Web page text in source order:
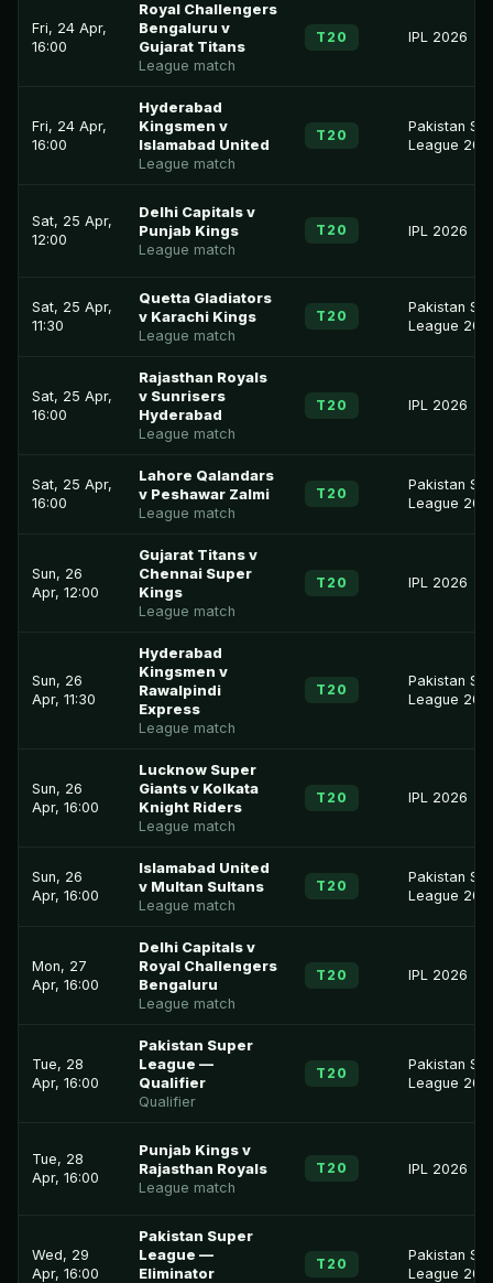
Fri, 24 Apr,
16:00
Royal Challengers
Bengaluru v
Gujarat Titans
League match
T20 IPL 2026
Fri, 24 Apr,
16:00
Hyderabad
Kingsmen v
Islamabad United
League match
T20
Pakistan
League
Sat, 25 Apr,
12:00
Delhi Capitals v
Punjab Kings
League match
T20 IPL 2026
Sat, 25 Apr,
11:30
Quetta Gladiators
v Karachi Kings
League match
T20
Pakistan
League
Sat, 25 Apr,
16:00
Rajasthan Royals
v Sunrisers
Hyderabad
League match
T20 IPL 2026
Sat, 25 Apr,
16:00
Lahore Qalandars
v Peshawar Zalmi
League match
T20
Pakistan
League
Sun, 26
Apr, 12:00
Gujarat Titans v
Chennai Super
Kings
League match
T20 IPL 2026
Sun, 26
Apr, 11:30
Hyderabad
Kingsmen v
Rawalpindi
Express
League match
T20
Pakistan
League
Sun, 26
Apr, 16:00
Lucknow Super
Giants v Kolkata
Knight Riders
League match
T20 IPL 2026
Sun, 26
Apr, 16:00
Islamabad United
v Multan Sultans
League match
T20
Pakistan
League
Mon, 27
Apr, 16:00
Delhi Capitals v
Royal Challengers
Bengaluru
League match
T20 IPL 2026
Tue, 28
Apr, 16:00
Pakistan Super
League —
Qualifier
Qualifier
T20
Pakistan
League
Tue, 28
Apr, 16:00
Punjab Kings v
Rajasthan Royals
League match
T20 IPL 2026
Wed, 29
Apr, 16:00
Pakistan Super
League —
Eliminator
T20
Pakistan
League